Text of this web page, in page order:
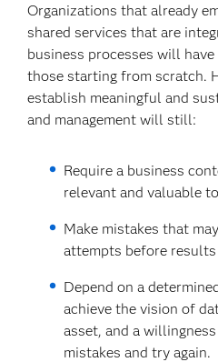
Organizations that already
shared services that are
business processes will
those starting from scratch.
establish meaningful and
and management will still:
Require a business
relevant and valuable
Make mistakes that
attempts before results
Depend on a
achieve the vision of
asset, and a
mistakes and try again.